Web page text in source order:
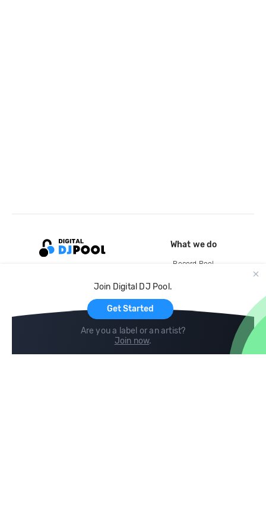
Join Digital DJ Pool.
Get Started
Are you a label or an artist?
Join now.
What we do
Record Pool